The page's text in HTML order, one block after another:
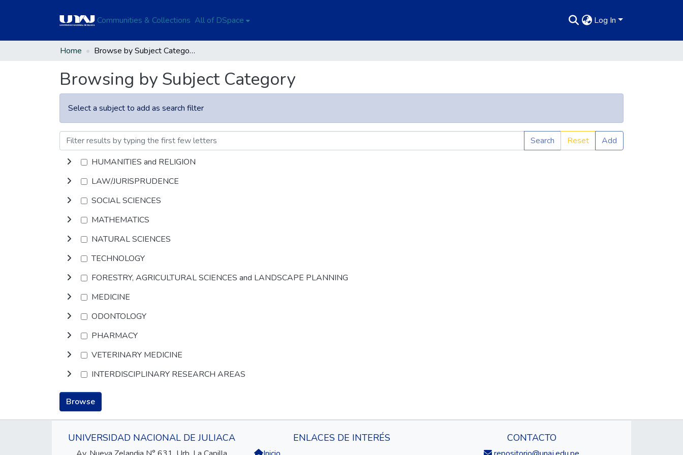
Communities & Collections All of DSpace Log In
Home Browse by Subject Category
Browsing by Subject Category
Select a subject to add as search filter
Search Reset
Add
HUMANITIES and RELIGION
LAW/JURISPRUDENCE
SOCIAL SCIENCES
MATHEMATICS
NATURAL SCIENCES
TECHNOLOGY
FORESTRY, AGRICULTURAL SCIENCES and LANDSCAPE PLANNING
MEDICINE
ODONTOLOGY
PHARMACY
VETERINARY MEDICINE
INTERDISCIPLINARY RESEARCH AREAS
Browse
UNIVERSIDAD NACIONAL DE JULIACA ENLACES DE INTERÉS CONTACTO